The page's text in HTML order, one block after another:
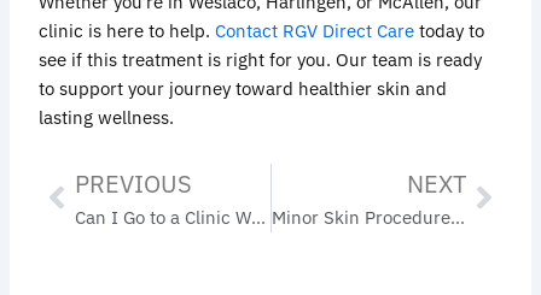
clinic is here to help. Contact RGV Direct Care today to
see if this treatment is right for you. Our team is ready
to support your journey toward healthier skin and
lasting wellness.
Prev
PREVIOUS
Can I Go to a Clinic Without Insurance? Yes— Here’s What You Need to Know
NEXT
Minor Skin Procedures in Primary Care: Your Trusted Option in the Rio Grande Valley